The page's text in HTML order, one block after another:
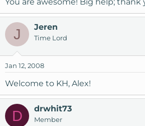
You are awesome! Big help; thank
J Jeren
Time Lord
Jan 12, 2008
Welcome to KH, Alex!
D drwhit73
Member